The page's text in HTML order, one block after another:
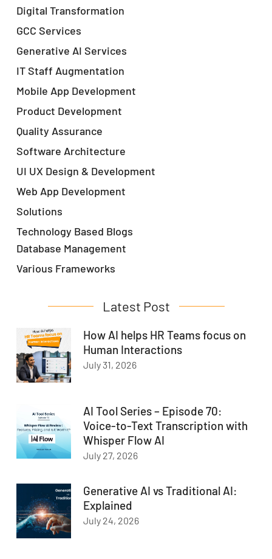
Digital Transformation
GCC Services
Generative AI Services
IT Staff Augmentation
Mobile App Development
Product Development
Quality Assurance
Software Architecture
UI UX Design & Development
Web App Development
Solutions
Technology Based Blogs
Database Management
Various Frameworks
Latest Post
How AI helps HR Teams focus on
Human Interactions
July 31, 2026
AI Tool Series – Episode 70:
Voice-to-Text Transcription with
Whisper Flow AI
July 27, 2026
Generative AI vs Traditional AI:
Explained
July 24, 2026